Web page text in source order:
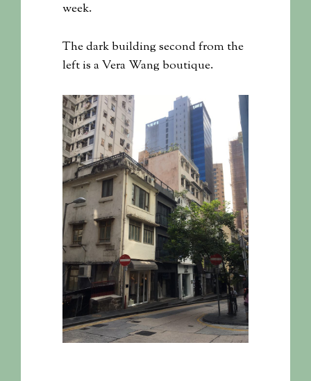
week.
The dark building second from the
left is a Vera Wang boutique.